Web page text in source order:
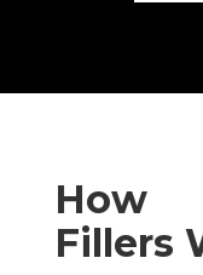
How
Fillers